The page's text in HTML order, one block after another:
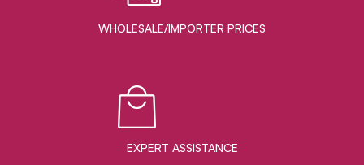
WHOLESALE/IMPORTER PRICES
EXPERT ASSISTANCE